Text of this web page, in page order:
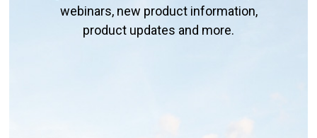
webinars, new product information,
product updates and more.